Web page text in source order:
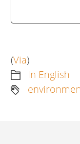
(Via)
In English